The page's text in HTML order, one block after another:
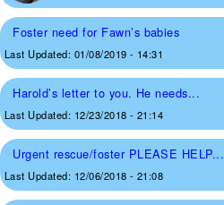
Foster need for Fawn’s babies
Last Updated: 01/08/2019 - 14:31
Harold’s letter to you. He needs...
Last Updated: 12/23/2018 - 21:14
Urgent rescue/foster PLEASE HELP...
Last Updated: 12/06/2018 - 21:08